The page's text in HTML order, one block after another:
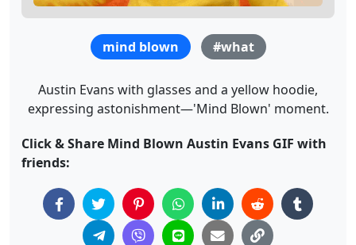
mind blown #what
Austin Evans with glasses and a yellow hoodie,
expressing astonishment—'Mind Blown' moment.
Click & Share Mind Blown Austin Evans GIF with
friends: